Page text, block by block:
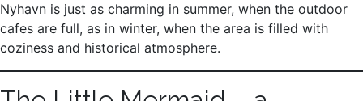
Nyhavn is just as charming in summer, when the outdoor
cafes are full, as in winter, when the area is filled with
coziness and historical atmosphere.